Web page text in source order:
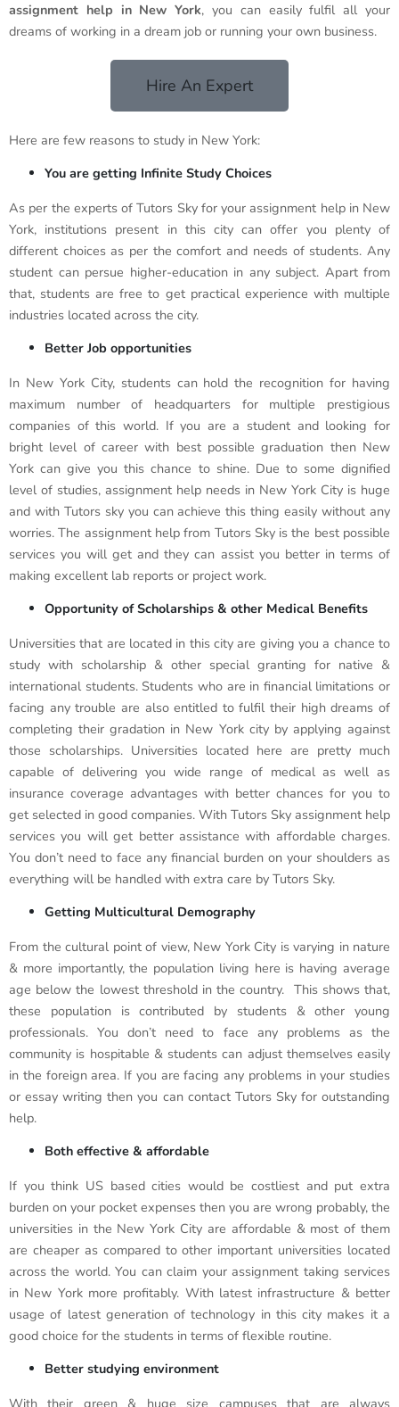
assignment help in New York, you can easily fulfil all your
dreams of working in a dream job or running your own business.
Hire An Expert
Here are few reasons to study in New York:
You are getting Infinite Study Choices
As per the experts of Tutors Sky for your assignment help in New
York, institutions present in this city can offer you plenty of
different choices as per the comfort and needs of students. Any
student can persue higher-education in any subject. Apart from
that, students are free to get practical experience with multiple
industries located across the city.
Better Job opportunities
In New York City, students can hold the recognition for having
maximum number of headquarters for multiple prestigious
companies of this world. If you are a student and looking for
bright level of career with best possible graduation then New
York can give you this chance to shine. Due to some dignified
level of studies, assignment help needs in New York City is huge
and with Tutors sky you can achieve this thing easily without any
worries. The assignment help from Tutors Sky is the best possible
services you will get and they can assist you better in terms of
making excellent lab reports or project work.
Opportunity of Scholarships & other Medical Benefits
Universities that are located in this city are giving you a chance to
study with scholarship & other special granting for native &
international students. Students who are in financial limitations or
facing any trouble are also entitled to fulfil their high dreams of
completing their gradation in New York city by applying against
those scholarships. Universities located here are pretty much
capable of delivering you wide range of medical as well as
insurance coverage advantages with better chances for you to
get selected in good companies. With Tutors Sky assignment help
services you will get better assistance with affordable charges.
You don’t need to face any financial burden on your shoulders as
everything will be handled with extra care by Tutors Sky.
Getting Multicultural Demography
From the cultural point of view, New York City is varying in nature
& more importantly, the population living here is having average
age below the lowest threshold in the country. This shows that,
these population is contributed by students & other young
professionals. You don’t need to face any problems as the
community is hospitable & students can adjust themselves easily
in the foreign area. If you are facing any problems in your studies
or essay writing then you can contact Tutors Sky for outstanding
help.
Both effective & affordable
If you think US based cities would be costliest and put extra
burden on your pocket expenses then you are wrong probably, the
universities in the New York City are affordable & most of them
are cheaper as compared to other important universities located
across the world. You can claim your assignment taking services
in New York more profitably. With latest infrastructure & better
usage of latest generation of technology in this city makes it a
good choice for the students in terms of flexible routine.
Better studying environment